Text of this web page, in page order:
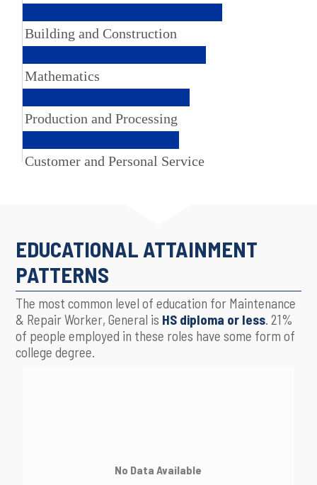
Building and Construction
Mathematics
Production and Processing
Customer and Personal Service
EDUCATIONAL ATTAINMENT
PATTERNS
The most common level of education for Maintenance
& Repair Worker, General is HS diploma or less. 21%
of people employed in these roles have some form of
college degree.
No Data Available